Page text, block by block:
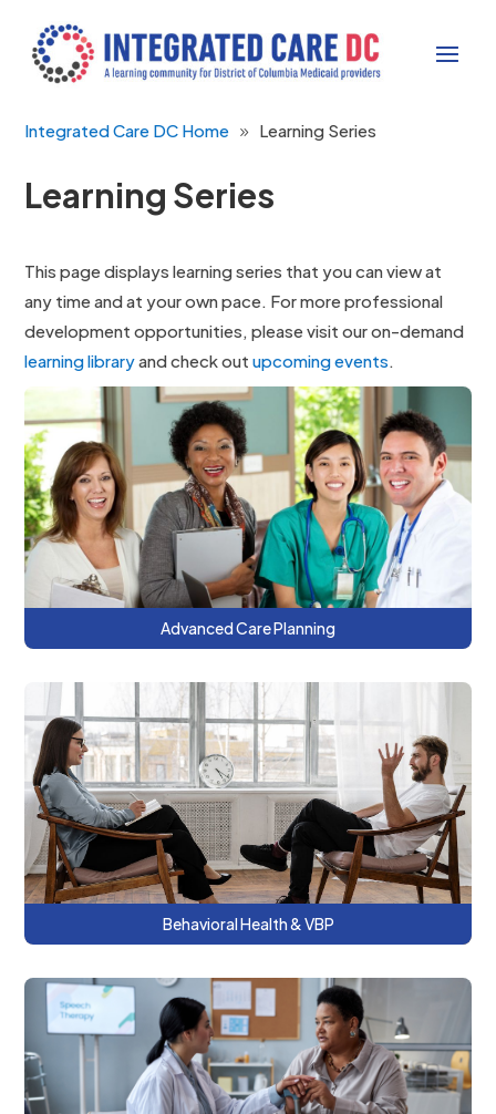
Integrated Care DC Home Learning Series
Learning Series
This page displays learning series that you can view at
any time and at your own pace. For more professional
development opportunities, please visit our on-demand
learning libraryand check outupcoming events.
This series offers behavioral strategies and
case examples to engage and empower
patients for advance care planning.
Advanced Care Planning
This series discusses using payment
methodologies, measurement-based
care, and tailored approaches for high-
need, high-cost patients.
Behavioral Health & VBP
This series discusses why consent
management is important, patient
communication strategies, and benefits of